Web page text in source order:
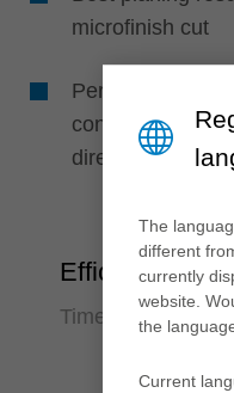
microfinish cut
Perfect
concentricity, as
directly in the
Efficiency
Time saving and
The
different
currently
website.
the
Current